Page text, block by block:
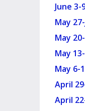
June 3-
May
May
May
May 6-
April
April